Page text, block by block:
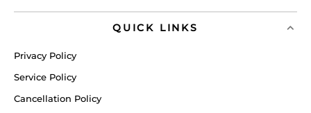
QUICK LINKS
Privacy Policy
Service Policy
Cancellation Policy